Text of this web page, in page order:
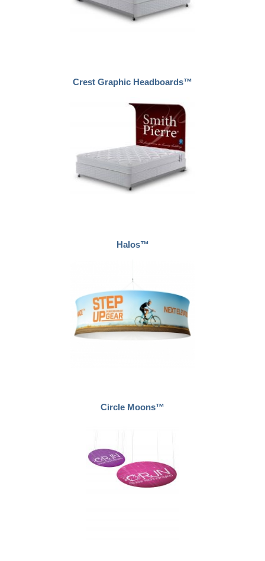
Crest Graphic Headboards™
Halos™
Circle Moons™